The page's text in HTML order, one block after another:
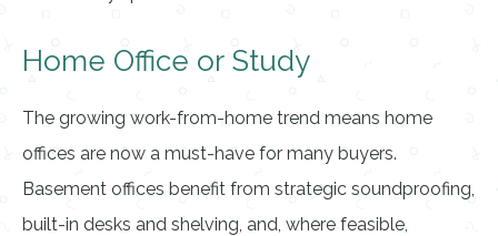
Home Office or Study
The growing work-from-home trend means home
offices are now a must-have for many buyers.
Basement offices benefit from strategic soundproofing,
built-in desks and shelving, and, where feasible,